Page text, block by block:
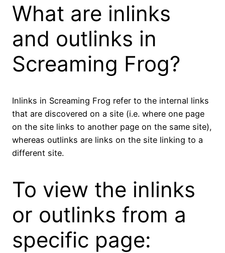
What are inlinks
and outlinks in
Screaming Frog?
Inlinks in Screaming Frog refer to the internal links
that are discovered on a site (i.e. where one page
on the site links to another page on the same site),
whereas outlinks are links on the site linking to a
different site.
To view the inlinks
or outlinks from a
specific page: